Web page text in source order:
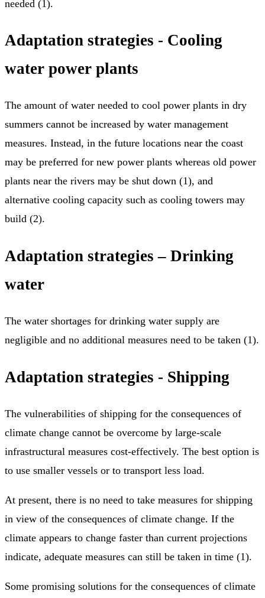
needed (1).
Adaptation strategies - Cooling
water power plants
The amount of water needed to cool power plants in dry
summers cannot be increased by water management
measures. Instead, in the future locations near the coast
may be preferred for new power plants whereas old power
plants near the rivers may be shut down (1), and
alternative cooling capacity such as cooling towers may
build (2).
Adaptation strategies – Drinking
water
The water shortages for drinking water supply are
negligible and no additional measures need to be taken (1).
Adaptation strategies - Shipping
The vulnerabilities of shipping for the consequences of
climate change cannot be overcome by large-scale
infrastructural measures cost-effectively. The best option is
to use smaller vessels or to transport less load.
At present, there is no need to take measures for shipping
in view of the consequences of climate change. If the
climate appears to change faster than current projections
indicate, adequate measures can still be taken in time (1).
Some promising solutions for the consequences of climate